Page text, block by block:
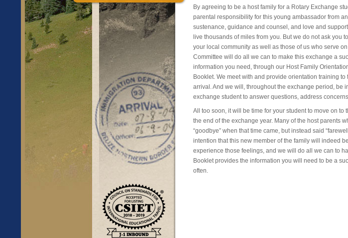
By agreeing to be a host family for a Rotary Exchange
parental responsibility for this young ambassador from
sustenance, guidance and counsel, and love and
live thousands of miles from you. But we do not ask you
your local community as well as those of us who serve
Committee will do all we can to make this exchange a
information you need, through our Host Family
Booklet. We meet with and provide orientation training
arrival. And we will, throughout the exchange period, be
exchange student to answer questions, address
All too soon, it will be time for your student to move on to
the end of the exchange year. Many of the host parents
“goodbye” when that time came, but instead said
intention that this new member of the family will indeed
experience those feelings, and we will do all we can to
Booklet provides the information you will need to be a
often.